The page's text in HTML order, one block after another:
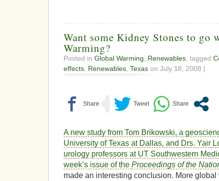
Want some Kidney Stones to go
Warming?
Posted in Global Warming Renewables , tagged
effects Renewables Texas on July 18, 2008 |
A new study from Tom Brikowski, a
University of Texas at Dallas, and Drs. Yair
urology professors at UT Southwestern
week’s issue of the Proceedings of the
made an interesting conclusion. More